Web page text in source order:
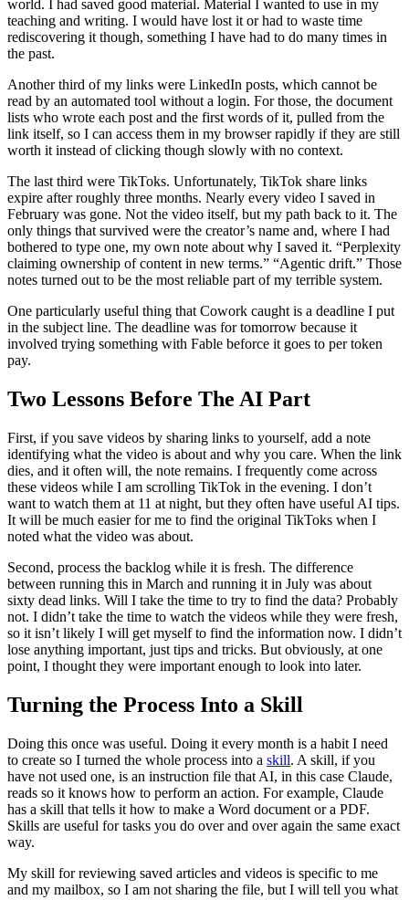
world. I had saved good material. Material I wanted to use in my
teaching and writing. I would have lost it or had to waste time
rediscovering it though, something I have had to do many times in
the past.
Another third of my links were LinkedIn posts, which cannot be
read by an automated tool without a login. For those, the document
lists who wrote each post and the first words of it, pulled from the
link itself, so I can access them in my browser rapidly if they are still
worth it instead of clicking though slowly with no context.
The last third were TikToks. Unfortunately, TikTok share links
expire after roughly three months. Nearly every video I saved in
February was gone. Not the video itself, but my path back to it. The
only things that survived were the creator’s name and, where I had
bothered to type one, my own note about why I saved it. “Perplexity
claiming ownership of content in new terms.” “Agentic drift.” Those
notes turned out to be the most reliable part of my terrible system.
One particularly useful thing that Cowork caught is a deadline I put
in the subject line. The deadline was for tomorrow because it
involved trying something with Fable beforce it goes to per token
pay.
Two Lessons Before The AI Part
First, if you save videos by sharing links to yourself, add a note
identifying what the video is about and why you care. When the link
dies, and it often will, the note remains. I frequently come across
these videos while I am scrolling TikTok in the evening. I don’t
want to watch them at 11 at night, but they often have useful AI tips.
It will be much easier for me to find the original TikToks when I
noted what the video was about.
Second, process the backlog while it is fresh. The difference
between running this in March and running it in July was about
sixty dead links. Will I take the time to try to find the data? Probably
not. I didn’t take the time to watch the videos while they were fresh,
so it isn’t likely I will get myself to find the information now. I didn’t
lose anything important, just tips and tricks. But obviously, at one
point, I thought they were important enough to look into later.
Turning the Process Into a Skill
Doing this once was useful. Doing it every month is a habit I need
to create so I turned the whole process into a skill. A skill, if you
have not used one, is an instruction file that AI, in this case Claude,
reads so it knows how to perform an action. For example, Claude
has a skill that tells it how to make a Word document or a PDF.
Skills are useful for tasks you do over and over again the same exact
way.
My skill for reviewing saved articles and videos is specific to me
and my mailbox, so I am not sharing the file, but I will tell you what